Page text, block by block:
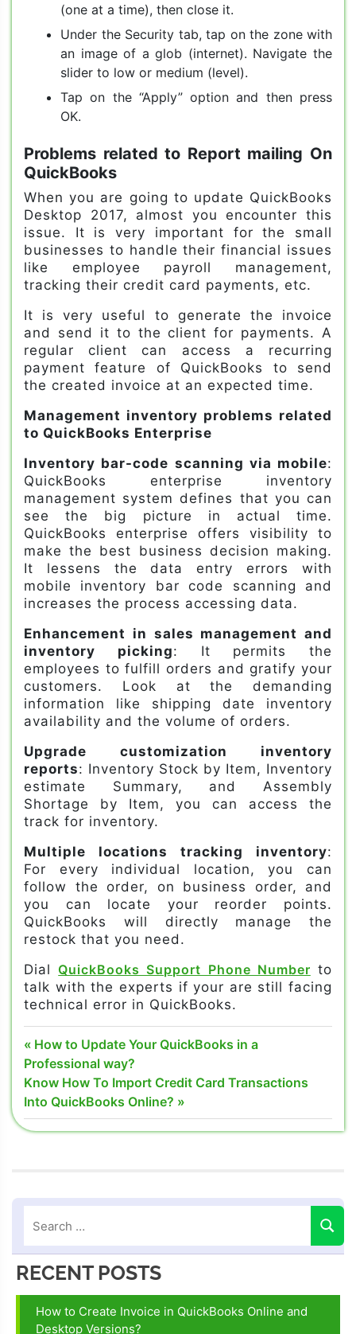
(one at a time), then close it.
Under the Security tab, tap on the zone with
an image of a glob (internet). Navigate the
slider to low or medium (level).
Tap on the “Apply” option and then press
OK.
Problems related to Report mailing On
QuickBooks
When you are going to update QuickBooks
Desktop 2017, almost you encounter this
issue. It is very important for the small
businesses to handle their financial issues
like employee payroll management,
tracking their credit card payments, etc.
It is very useful to generate the invoice
and send it to the client for payments. A
regular client can access a recurring
payment feature of QuickBooks to send
the created invoice at an expected time.
Management inventory problems related
to QuickBooks Enterprise
Inventory bar-code scanning via mobile:
QuickBooks enterprise inventory
management system defines that you can
see the big picture in actual time.
QuickBooks enterprise offers visibility to
make the best business decision making.
It lessens the data entry errors with
mobile inventory bar code scanning and
increases the process accessing data.
Enhancement in sales management and
inventory picking: It permits the
employees to fulfill orders and gratify your
customers. Look at the demanding
information like shipping date inventory
availability and the volume of orders.
Upgrade customization inventory
reports: Inventory Stock by Item, Inventory
estimate Summary, and Assembly
Shortage by Item, you can access the
track for inventory.
Multiple locations tracking inventory:
For every individual location, you can
follow the order, on business order, and
you can locate your reorder points.
QuickBooks will directly manage the
restock that you need.
Dial QuickBooks Support Phone Number to
talk with the experts if your are still facing
technical error in QuickBooks.
Quickbooks
24/7
support
phone
number
number
Quickbooks
help
number
Quickbooks
tech
support
Post
navigation
Previous
Post:
How to Update Your QuickBooks in a
Professional way?
Next
Post:
Know How To Import Credit Card Transactions
Into QuickBooks Online?
RECENT POSTS
How to Create Invoice in QuickBooks Online and
Desktop Versions?